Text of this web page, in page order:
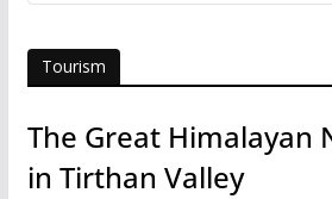
Tourism
The Great Himalayan
in Tirthan Valley